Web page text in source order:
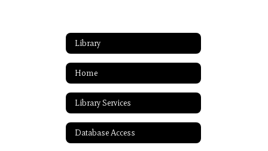
Library
Home
Library Services
Database Access